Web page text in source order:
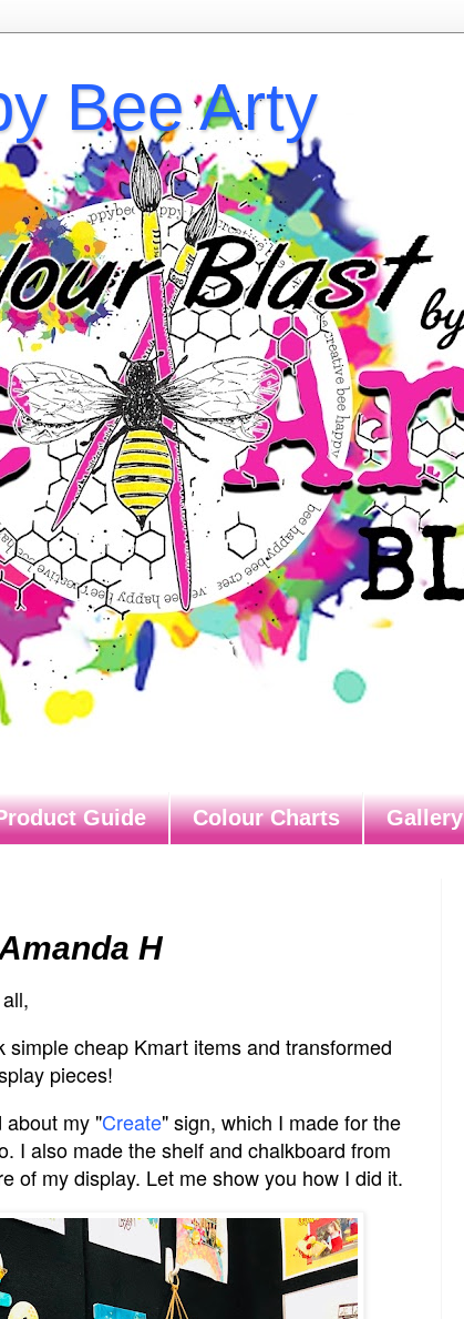
Bee Arty
Guide Colour Charts Gallery
H
cheap Kmart items and transformed
pieces!
about my "Create" sign, which I made for the
I also made the shelf and chalkboard from
of my display. Let me show you how I did it.